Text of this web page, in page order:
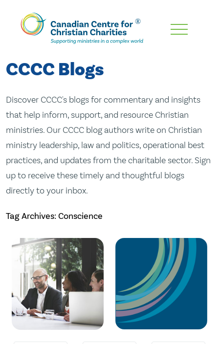
Skip
Content
CCCC Blogs
Discover CCCC's blogs for commentary and insights
that help inform, support, and resource Christian
ministries. Our CCCC blog authors write on Christian
ministry leadership, law and politics, operational best
practices, and updates from the charitable sector. Sign
up to receive these timely and thoughtful blogs
directly to your inbox.
Tag Archives: Conscience